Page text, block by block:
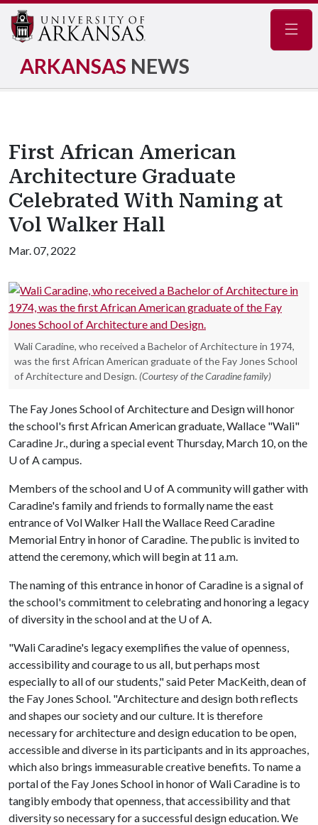
ARKANSAS NEWS
First African American
Architecture Graduate
Celebrated With Naming at
Vol Walker Hall
Mar. 07, 2022
Wali Caradine, who received a Bachelor of Architecture in 1974,
was the first African American graduate of the Fay Jones School
of Architecture and Design. (Courtesy of the Caradine family)
The Fay Jones School of Architecture and Design will honor
the school's first African American graduate, Wallace "Wali"
Caradine Jr., during a special event Thursday, March 10, on the
U of Acampus.
Members of the school and U of Acommunity will gather with
Caradine's family and friends to formally name the east
entrance of Vol Walker Hall the Wallace Reed Caradine
Memorial Entry in honor of Caradine. The public is invited to
attend the ceremony, which will begin at 11 a.m.
The naming of this entrance in honor of Caradine is a signal of
the school's commitment to celebrating and honoring a legacy
of diversity in the school and at the U of A.
"Wali Caradine's legacy exemplifies the value of openness,
accessibility and courage to us all, but perhaps most
especially to all of our students," said Peter MacKeith, dean of
the Fay Jones School. "Architecture and design both reflects
and shapes our society and our culture. It is therefore
necessary for architecture and design education to be open,
accessible and diverse in its participants and in its approaches,
which also brings immeasurable creative benefits. To name a
portal of the Fay Jones School in honor of Wali Caradine is to
tangibly embody that openness, that accessibility and that
diversity so necessary for a successful design education. We